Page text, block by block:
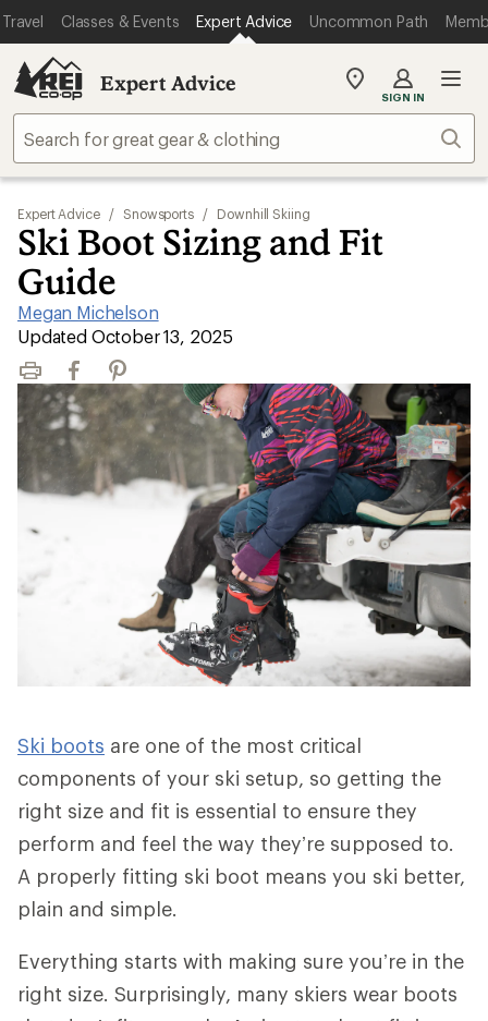
Travel Classes & Events Expert Advice Uncommon Path
Expert Advice
My
store
SIGN IN
Expert Advice / Snowsports / Downhill Skiing
Ski Boot Sizing and Fit
Guide
Megan Michelson
|
Updated October 13, 2025
Print FacebookPinterest
Ski boots are one of the most critical
components of your ski setup, so getting the
right size and fit is essential to ensure they
perform and feel the way they’re supposed to.
A properly fitting ski boot means you ski better,
plain and simple.
Everything starts with making sure you’re in the
right size. Surprisingly, many skiers wear boots